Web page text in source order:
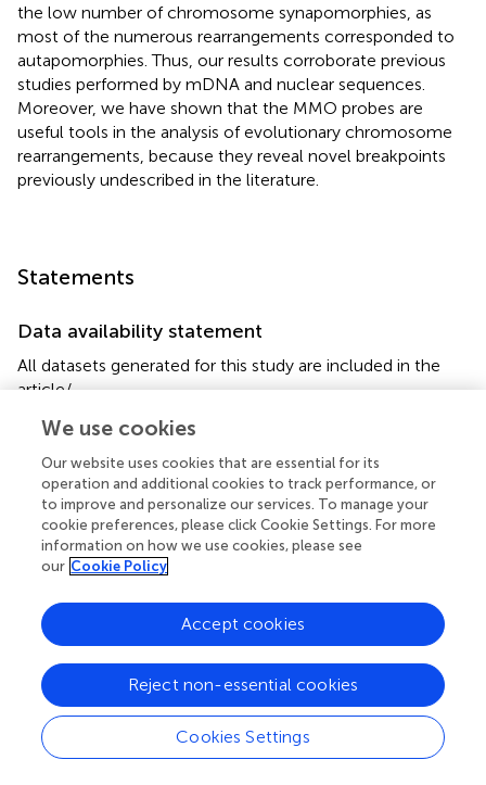
the low number of chromosome synapomorphies, as
most of the numerous rearrangements corresponded to
autapomorphies. Thus, our results corroborate previous
studies performed by mDNA and nuclear sequences.
Moreover, we have shown that the MMO probes are
useful tools in the analysis of evolutionary chromosome
rearrangements, because they reveal novel breakpoints
previously undescribed in the literature.
Statements
Data availability statement
All datasets generated for this study are included in the
article/.
Ethics statement
The animal study was reviewed and approved by CEUA-
Universidade Federal do Pará, no. 170/2013.
Author contributions
(original draft). IF, RK, AG, and EO: data curation and
formal analysis. IF, RK, AG, RO’C, AG, and RG:
administration. MF-S, RG, AG, and EO: funding acquisition.
PO’B and MF-S: writing (review and editing). All authors
corrected, revised, and discussed the data.
We use cookies
Our website uses cookies that are essential for its
operation and additional cookies to track performance, or
to improve and personalize our services. To manage your
cookie preferences, please click Cookie Settings. For more
information on how we use cookies, please see
our Cookie Policy
Cookies Settings
Reject non-essential cookies
Accept cookies